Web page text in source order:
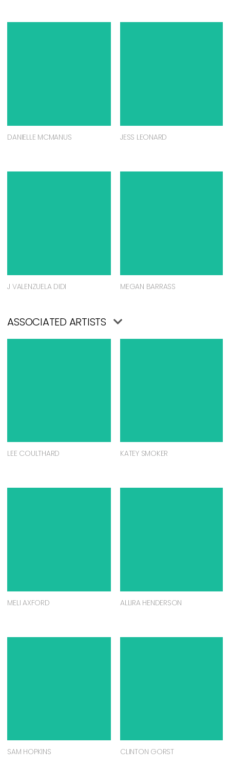
DANIELLE MCMANUS JESS LEONARD
J VALENZUELA DIDI MEGAN BARRASS
ASSOCIATED ARTISTS
LEE COULTHARD KATEY SMOKER
MELI AXFORD ALLIRA HENDERSON
SAM HOPKINS CLINTON GORST